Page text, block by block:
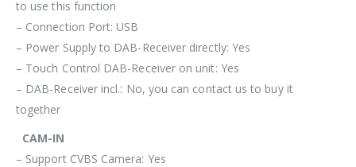
to use this function
– Connection Port: USB
– Power Supply to DAB-Receiver directly: Yes
– Touch Control DAB-Receiver on unit: Yes
– DAB-Receiver incl.: No, you can contact us to buy it
together
CAM-IN
– Support CVBS Camera: Yes